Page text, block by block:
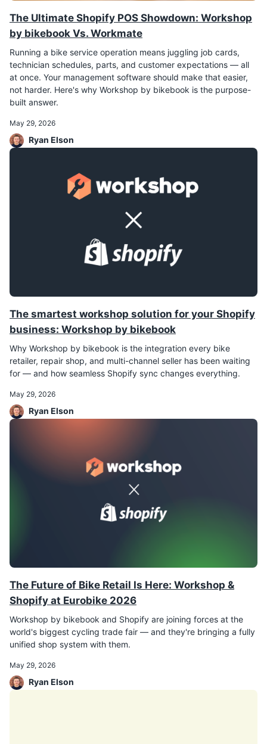
The Ultimate Shopify POS Showdown: Workshop
by bikebook Vs. Workmate
Running a bike service operation means juggling job cards,
technician schedules, parts, and customer expectations — all
at once. Your management software should make that easier,
not harder. Here's why Workshop by bikebook is the purpose-
built answer.
May 29, 2026
Ryan Elson
The smartest workshop solution for your Shopify
business: Workshop by bikebook
Why Workshop by bikebook is the integration every bike
retailer, repair shop, and multi-channel seller has been waiting
for — and how seamless Shopify sync changes everything.
May 29, 2026
Ryan Elson
The Future of Bike Retail Is Here: Workshop &
Shopify at Eurobike 2026
Workshop by bikebook and Shopify are joining forces at the
world's biggest cycling trade fair — and they're bringing a fully
unified shop system with them.
May 29, 2026
Ryan Elson